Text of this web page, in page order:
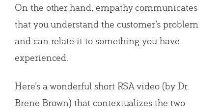
On the other hand, empathy communicates
that you understand the customer’s problem
and can relate it to something you have
experienced.
Here’s a wonderful short RSA video (by Dr.
Brene Brown) that contextualizes the two